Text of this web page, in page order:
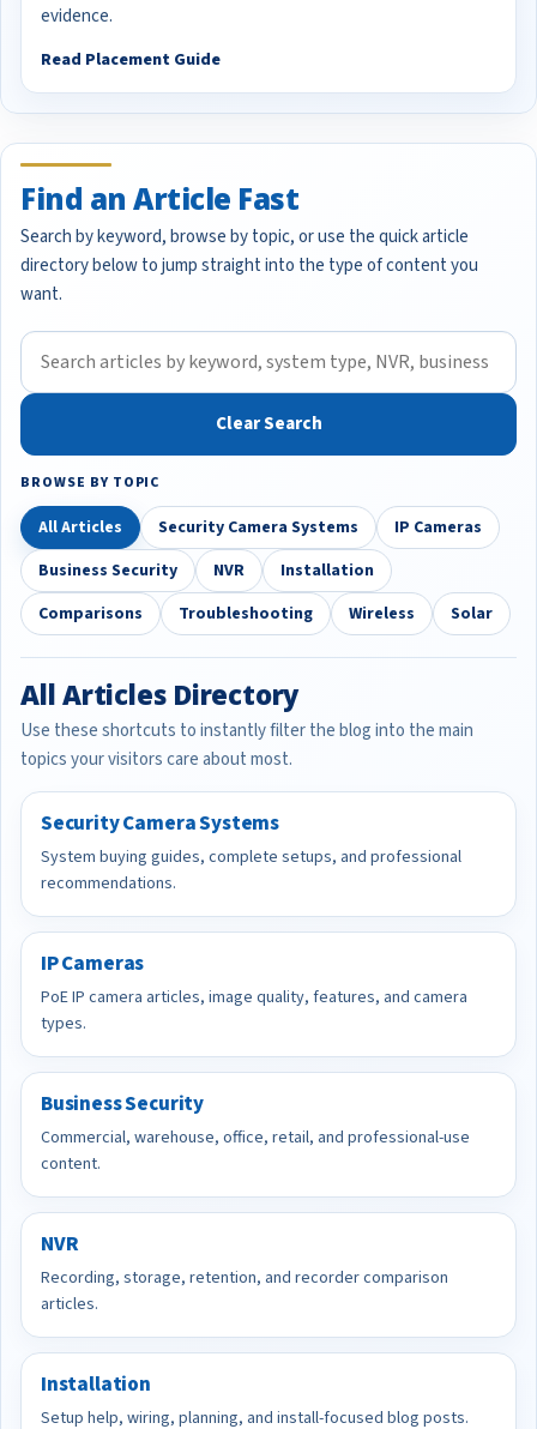
evidence.
Read Placement Guide
Find an Article Fast
Search by keyword, browse by topic, or use the quick article
directory below to jump straight into the type of content you
want.
Clear Search
BROWSE BY TOPIC
All Articles Security Camera Systems
IP Cameras
Business Security
NVR
Installation
Comparisons
Troubleshooting Wireless Solar
All Articles Directory
Use these shortcuts to instantly filter the blog into the main
topics your visitors care about most.
Security Camera Systems
System buying guides, complete setups, and professional
recommendations.
IP Cameras
PoE IP camera articles, image quality, features, and camera
types.
Business Security
Commercial, warehouse, office, retail, and professional-use
content.
NVR
Recording, storage, retention, and recorder comparison
articles.
Installation
Setup help, wiring, planning, and install-focused blog posts.